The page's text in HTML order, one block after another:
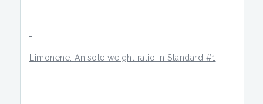
Limonene: Anisole weight ratio in Standard #1